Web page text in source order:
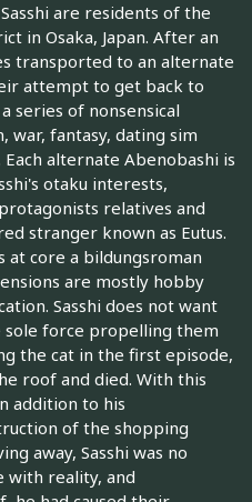
are residents of the
in Osaka, Japan. After an
transported to an alternate
attempt to get back to
series of nonsensical
war, fantasy, dating sim
alternate Abenobashi is
otaku interests,
relatives and
stranger known as Eutus.
core a bildungsroman
are mostly hobby
Sasshi does not want
sole force propelling them
the cat in the first episode,
roof and died. With this
addition to his
of the shopping
away, Sasshi was no
with reality, and